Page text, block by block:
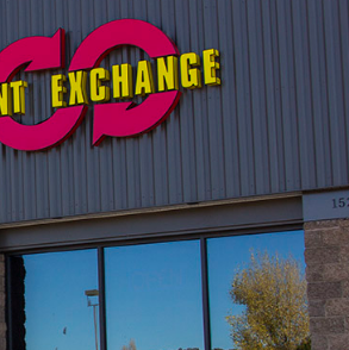
and is UT Press’s
Publishing
Her nonfiction has appeared in The